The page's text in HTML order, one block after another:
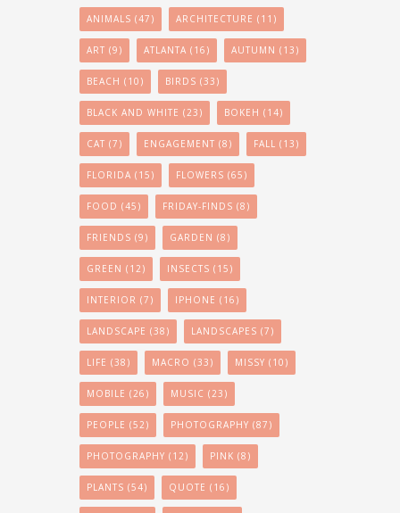
ANIMALS (47) ARCHITECTURE (11)
ART (9) ATLANTA (16) AUTUMN (13)
BEACH (10) BIRDS (33)
BLACK AND WHITE (23) BOKEH (14)
CAT (7) ENGAGEMENT (8) FALL (13)
FLORIDA (15) FLOWERS (65)
FOOD (45) FRIDAY-FINDS (8)
FRIENDS (9) GARDEN (8)
GREEN (12) INSECTS (15)
INTERIOR (7) IPHONE (16)
LANDSCAPE (38) LANDSCAPES (7)
LIFE (38) MACRO (33) MISSY (10)
MOBILE (26) MUSIC (23)
PEOPLE (52) PHOTOGRAPHY (87)
PHOTOGRAPHY (12) PINK (8)
PLANTS (54) QUOTE (16)